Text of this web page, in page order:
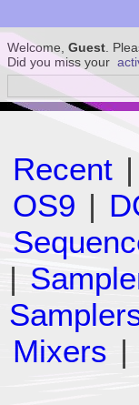
Welcome, Guest .
Did you miss your
Recent |
OS9 |
|
Mixers |